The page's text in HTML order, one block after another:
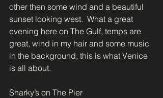
other then some wind and a beautiful
sunset looking west.  What a great
evening here on The Gulf, temps are
great, wind in my hair and some music
in the background, this is what Venice
is all about.
Sharky’s on The Pier